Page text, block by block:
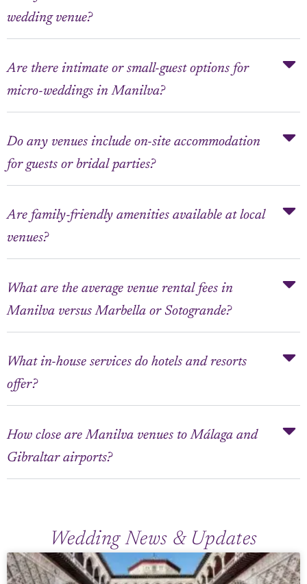
wedding venue?
Are there intimate or small-guest options for
micro-weddings in Manilva?
Do any venues include on-site accommodation
for guests or bridal parties?
Are family-friendly amenities available at local
venues?
What are the average venue rental fees in
Manilva versus Marbella or Sotogrande?
What in-house services do hotels and resorts
offer?
How close are Manilva venues to Málaga and
Gibraltar airports?
Wedding News & Updates